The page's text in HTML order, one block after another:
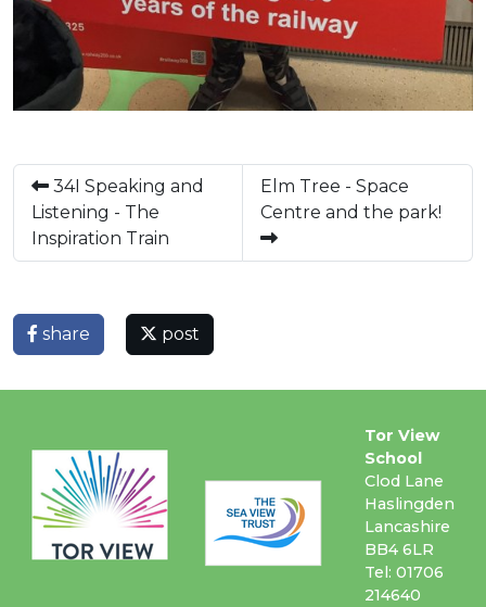
34I Speaking and
Listening - The
Inspiration Train
Elm Tree - Space
Centre and the park!
share post
Tor View
School
Clod Lane
Haslingden
Lancashire
BB4 6LR
Tel: 01706
214640